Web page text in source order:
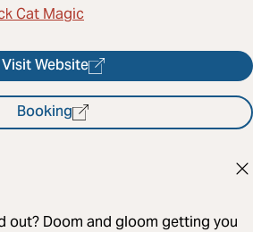
Cat Magic
Visit Website
Booking
out? Doom and gloom getting you